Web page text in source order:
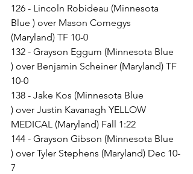
126 - Lincoln Robideau (Minnesota
Blue ) over Mason Comegys
(Maryland) TF 10-0
132 - Grayson Eggum (Minnesota Blue
) over Benjamin Scheiner (Maryland) TF
10-0
138 - Jake Kos (Minnesota Blue
) over Justin Kavanagh YELLOW
MEDICAL (Maryland) Fall 1:22
144 - Grayson Gibson (Minnesota Blue
) over Tyler Stephens (Maryland) Dec 10-
7